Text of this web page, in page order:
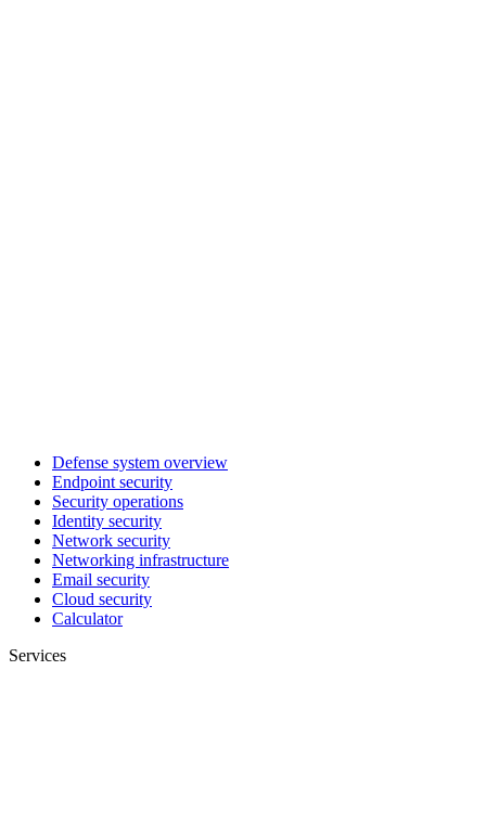
Defense system overview
Endpoint security
Security operations
Identity security
Network security
Networking infrastructure
Email security
Cloud security
Calculator
Services